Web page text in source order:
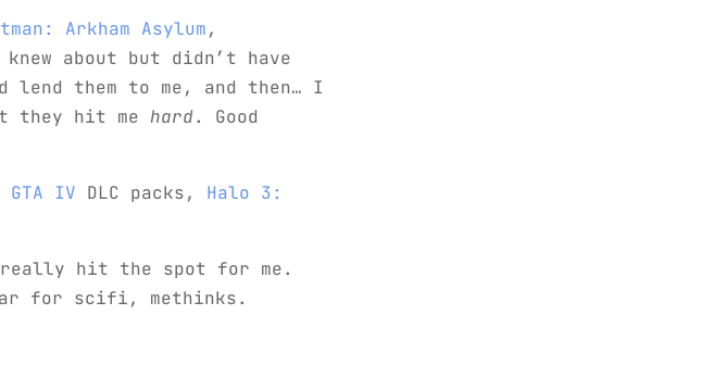
Arkham Asylum,
about but didn’t have
lend them to me, and then… I
they hit me hard. Good
GTA IV DLC packs, Halo 3:
hit the spot for me.
for scifi, methinks.